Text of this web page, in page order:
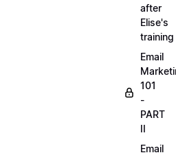
after
Elise's
training
Email
101
-
PART
II
Email